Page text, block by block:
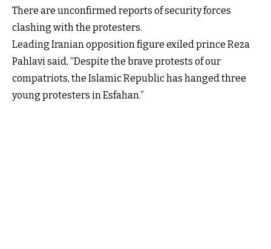
There are unconfirmed reports of security forces
clashing with the protesters.
Leading Iranian opposition figure exiled prince Reza
Pahlavi said, “Despite the brave protests of our
compatriots, the Islamic Republic has hanged three
young protesters in Esfahan.”